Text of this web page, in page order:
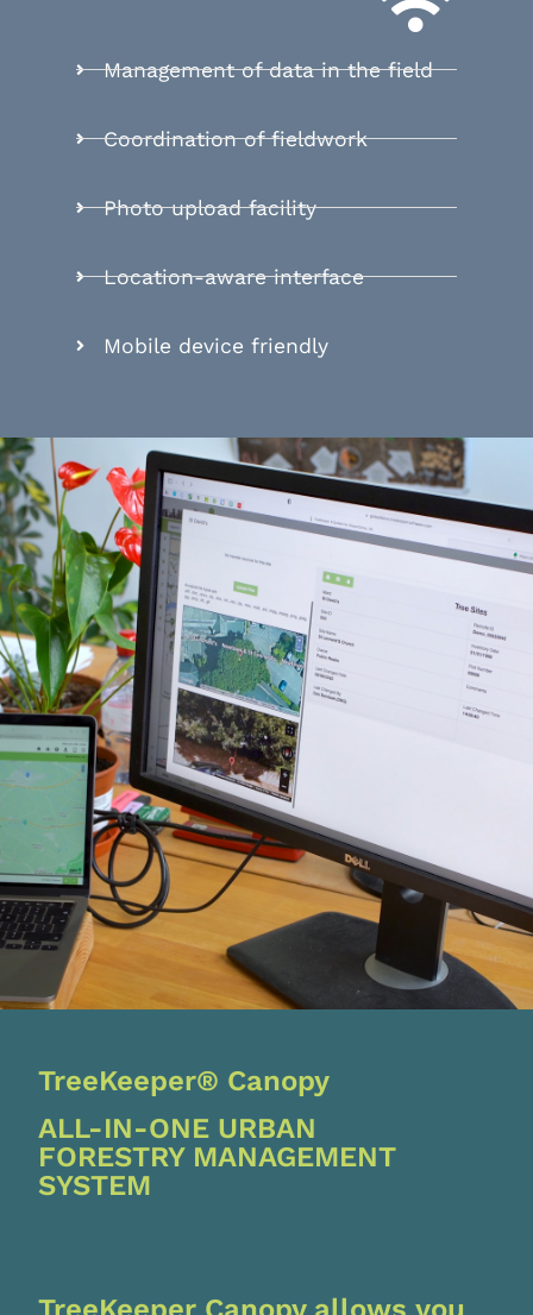
Management of data in the field
Coordination of fieldwork
Photo upload facility
Location-aware interface
Mobile device friendly
TreeKeeper® Canopy
ALL-IN-ONE URBAN
FORESTRY MANAGEMENT
SYSTEM